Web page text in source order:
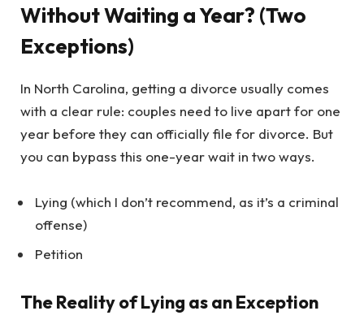
Without Waiting a Year? (Two
Exceptions)
In North Carolina, getting a divorce usually comes
with a clear rule: couples need to live apart for one
year before they can officially file for divorce. But
you can bypass this one-year wait in two ways.
Lying (which I don’t recommend, as it’s a criminal
offense)
Petition
The Reality of Lying as an Exception